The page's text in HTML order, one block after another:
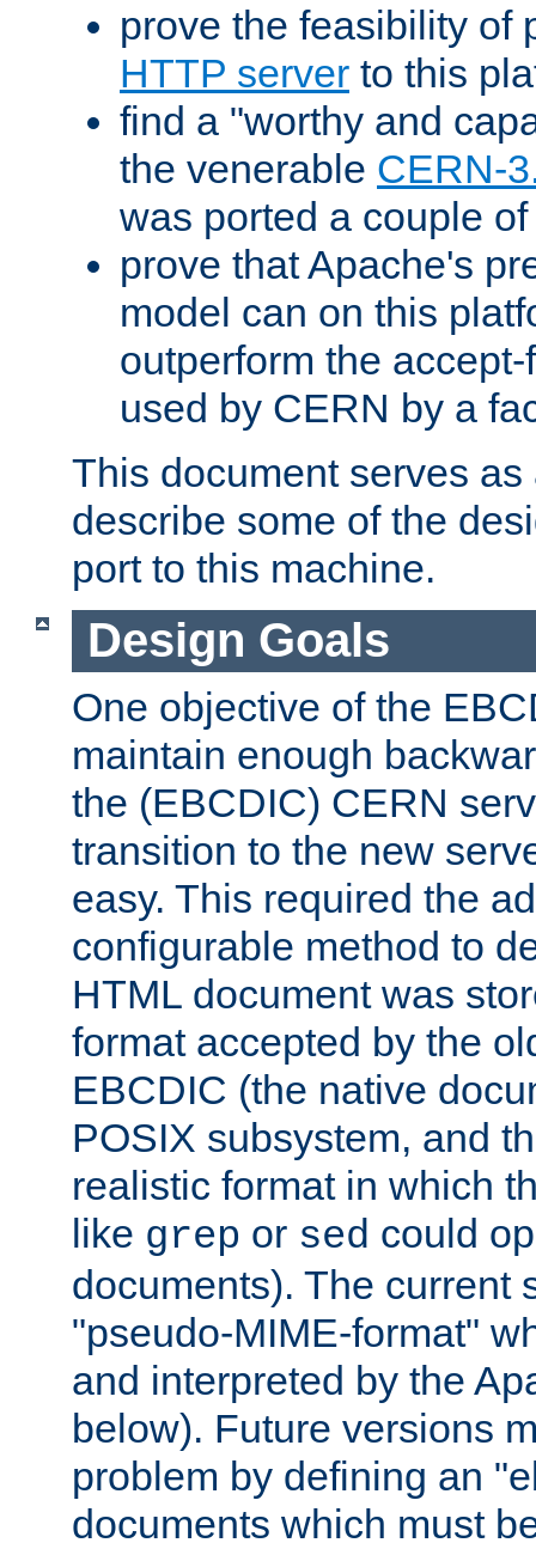
prove the feasibility of
HTTP server to this
find a "worthy and
the venerable CERN-
was ported a couple
prove that Apache's
model can on this
outperform the
used by CERN by a
This document serves
describe some of the
port to this machine.
Design Goals
One objective of the
maintain enough
the (EBCDIC) CERN
transition to the new
easy. This required the
configurable method to
HTML document was
format accepted by the
EBCDIC (the native
POSIX subsystem, and
realistic format in which
like grep or sed could
documents). The current
"pseudo-MIME-format"
and interpreted by the
below). Future versions
problem by defining an
documents which must